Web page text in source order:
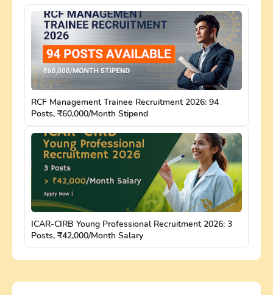
RCF Management Trainee Recruitment 2026: 94
Posts, ₹60,000/Month Stipend
ICAR-CIRB Young Professional Recruitment 2026: 3
Posts, ₹42,000/Month Salary